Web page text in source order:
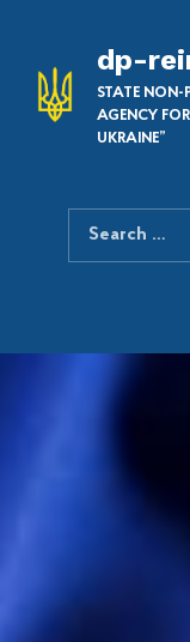
dp-
STATE NON-
AGENCY
UKRAINE”
SEARCH THE SITE
Search for: